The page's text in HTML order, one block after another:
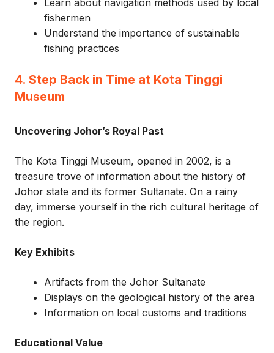
Learn about navigation methods used by local
fishermen
Understand the importance of sustainable
fishing practices
4. Step Back in Time at Kota Tinggi
Museum
Uncovering Johor’s Royal Past
The Kota Tinggi Museum, opened in 2002, is a
treasure trove of information about the history of
Johor state and its former Sultanate. On a rainy
day, immerse yourself in the rich cultural heritage of
the region.
Key Exhibits
Artifacts from the Johor Sultanate
Displays on the geological history of the area
Information on local customs and traditions
Educational Value